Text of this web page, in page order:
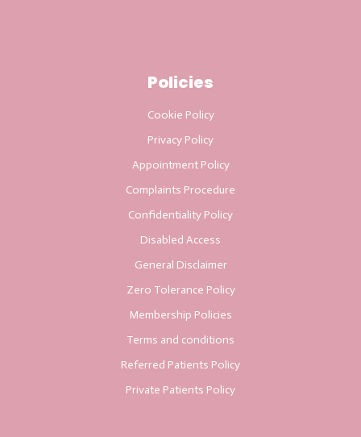
Policies
Cookie Policy
Privacy Policy
Appointment Policy
Complaints Procedure
Confidentiality Policy
Disabled Access
General Disclaimer
Zero Tolerance Policy
Membership Policies
Terms and conditions
Referred Patients Policy
Private Patients Policy